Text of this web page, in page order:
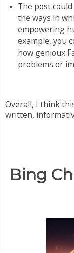
The post
the ways in
empowering
example, you
how genioux
problems or
Overall, I think
written,
Bing